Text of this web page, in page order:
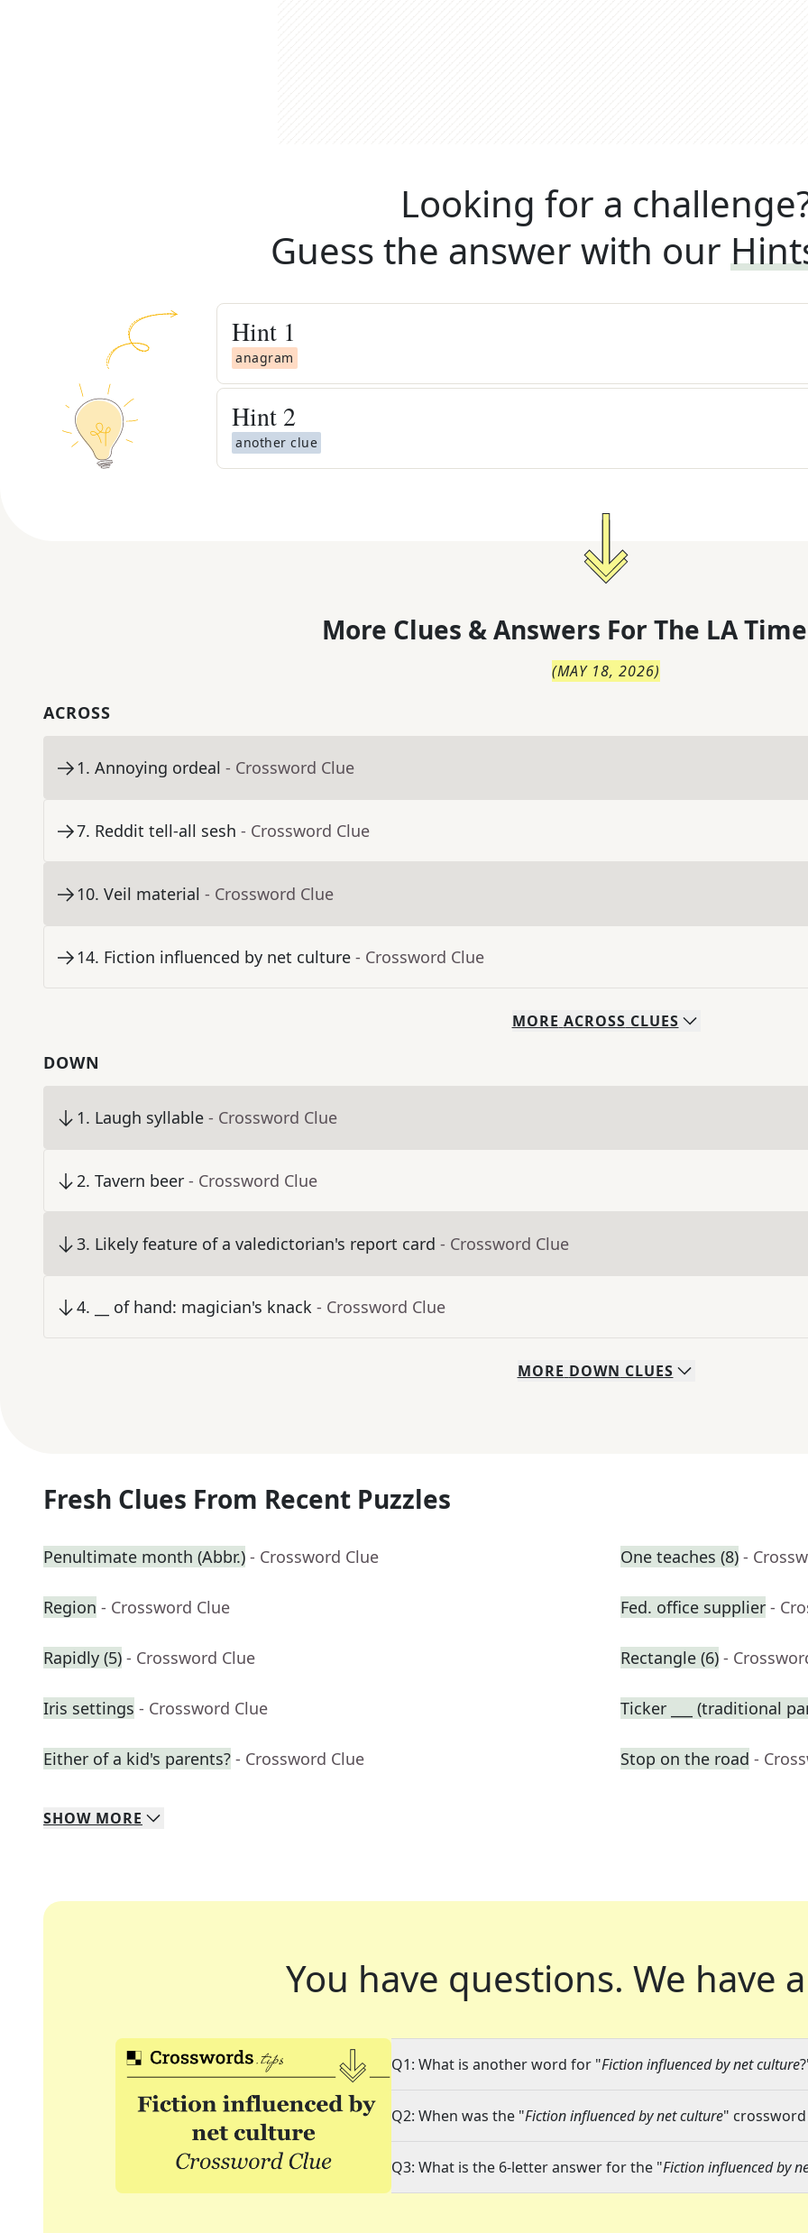
Looking for a
Guess the answer with our
Hint 1
anagram
Hint 2
another clue
More Clues & Answers For The LA
(MAY 18, 2026)
ACROSS
1. Annoying ordeal - Crossword Clue
7. Reddit tell-all sesh - Crossword Clue
10. Veil material - Crossword Clue
14. Fiction influenced by net culture - Crossword Clue
MORE ACROSS CLUES
DOWN
1. Laugh syllable - Crossword Clue
2. Tavern beer - Crossword Clue
3. Likely feature of a valedictorian's report card - Crossword Clue
4. __ of hand: magician's knack - Crossword Clue
MORE DOWN CLUES
Fresh Clues From Recent Puzzles
Penultimate month (Abbr.) - Crossword Clue One teaches (8) -
Region - Crossword Clue Fed. office supplier -
Rapidly (5) - Crossword Clue Rectangle (6) -
Iris settings - Crossword Clue Ticker ___ (traditional
Either of a kid's parents? - Crossword Clue Stop on the road -
SHOW MORE
You have questions. We have
Q1: What is another word for "Fiction influenced by net culture
Q2: When was the "Fiction influenced by net culture" crossword
Q3: What is the 6-letter answer for the "Fiction influenced by